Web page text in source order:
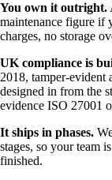
You own it outright.
maintenance figure if
charges, no storage
UK compliance is
2018, tamper-evident
designed in from the
evidence ISO 27001
It ships in phases.
stages, so your team
finished.